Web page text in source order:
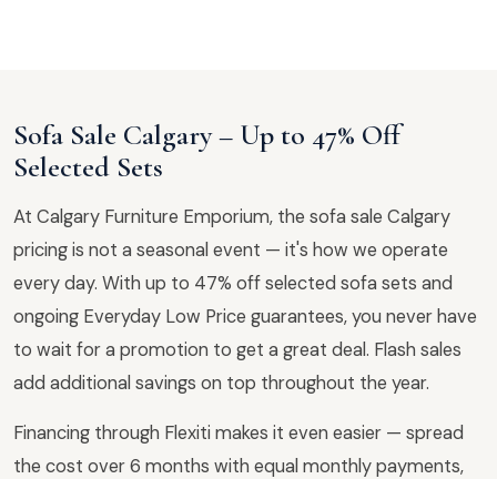
Sofa Sale Calgary – Up to 47% Off
Selected Sets
At Calgary Furniture Emporium, the sofa sale Calgary
pricing is not a seasonal event — it's how we operate
every day. With up to 47% off selected sofa sets and
ongoing Everyday Low Price guarantees, you never have
to wait for a promotion to get a great deal. Flash sales
add additional savings on top throughout the year.
Financing through Flexiti makes it even easier — spread
the cost over 6 months with equal monthly payments,